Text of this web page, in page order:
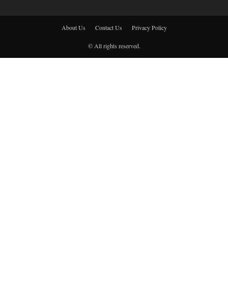
About Us Contact Us Privacy Policy
© All rights reserved.